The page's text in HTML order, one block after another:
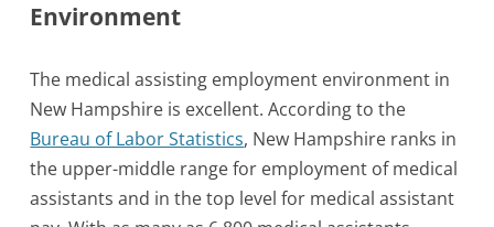
Environment
The medical assisting employment environment in
New Hampshire is excellent. According to the
Bureau of Labor Statistics, New Hampshire ranks in
the upper-middle range for employment of medical
assistants and in the top level for medical assistant